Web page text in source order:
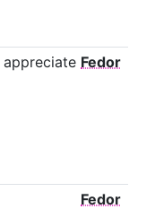
appreciate Fedor
Fedor